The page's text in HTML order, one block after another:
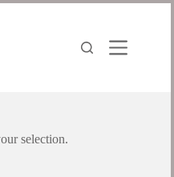
selection.